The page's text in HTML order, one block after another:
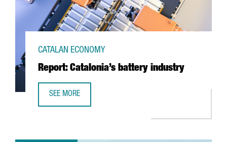
Report: Catalonia’s battery industry
CATALAN ECONOMY
SEE MORE